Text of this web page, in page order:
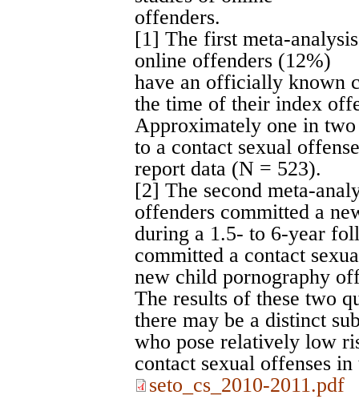
offenders.
[1] The first meta-
online offenders (12%)
have an officially known
the time of their index
Approximately one in
to a contact sexual
report data (N = 523).
[2] The second meta-
offenders committed a
during a 1.5- to 6-year
committed a contact
new child pornography
The results of these two
there may be a distinct
who pose relatively low
contact sexual offenses
seto_cs_2010-2011.pdf